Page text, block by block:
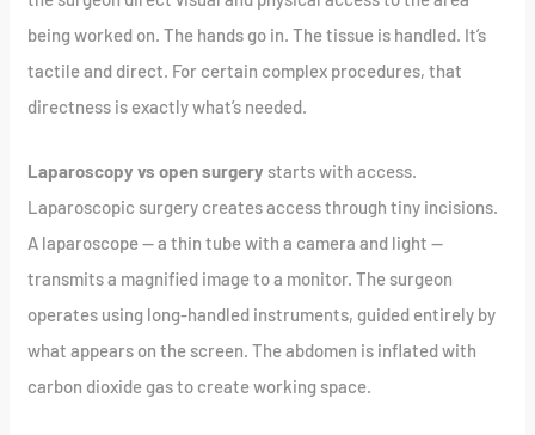
being worked on. The hands go in. The tissue is handled. It’s
tactile and direct. For certain complex procedures, that
directness is exactly what’s needed.
Laparoscopy vs open surgery starts with access.
Laparoscopic surgery creates access through tiny incisions.
A laparoscope — a thin tube with a camera and light —
transmits a magnified image to a monitor. The surgeon
operates using long-handled instruments, guided entirely by
what appears on the screen. The abdomen is inflated with
carbon dioxide gas to create working space.